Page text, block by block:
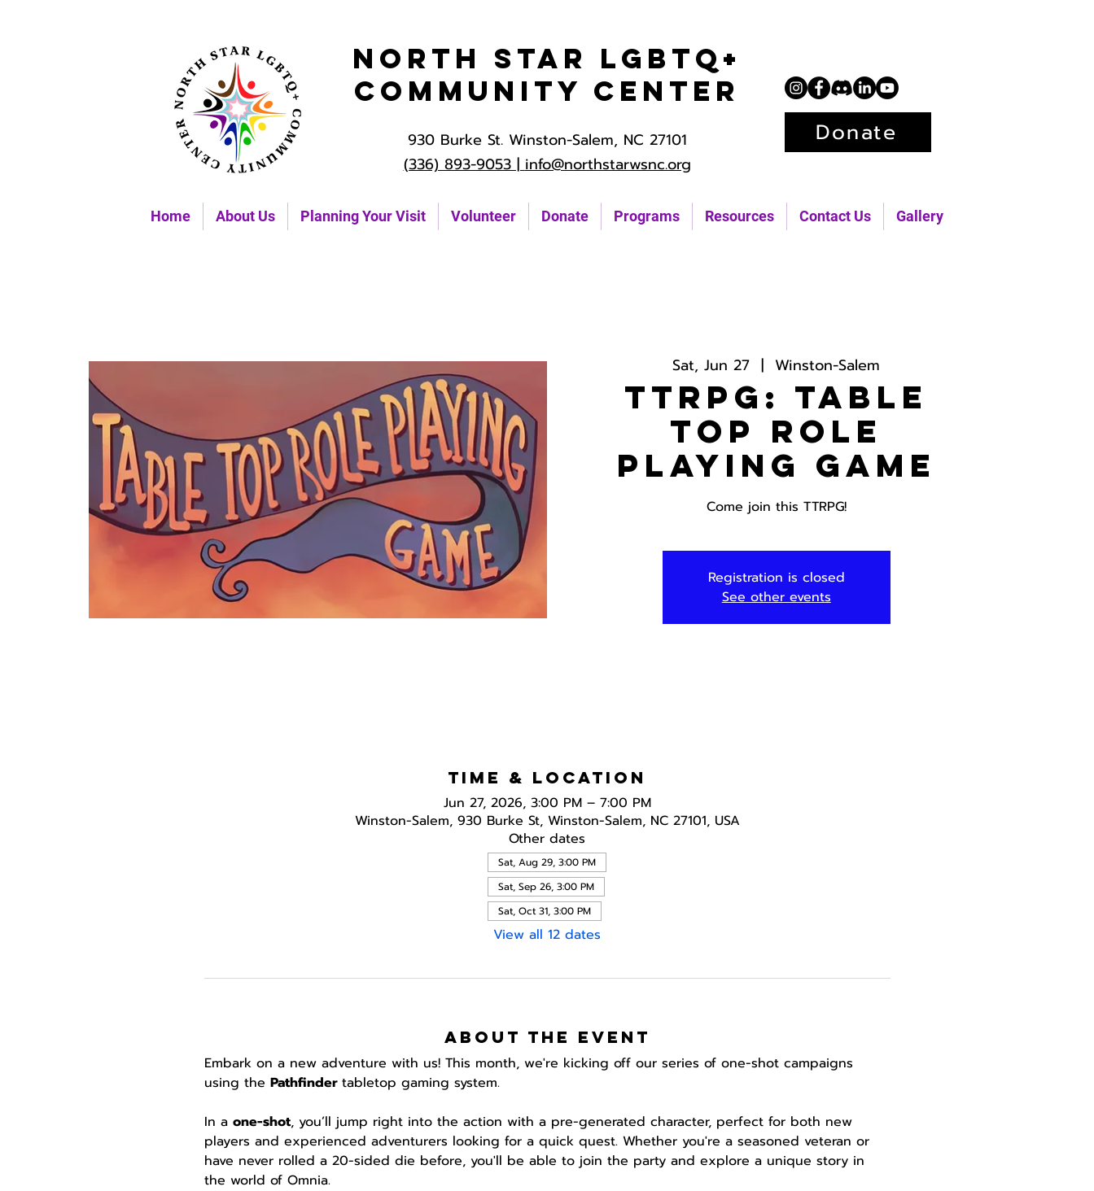
Home About Us Planning Your Visit Volunteer Donate Programs Resources Contact Us Gallery
North Star LGBTQ+
Community Center
930 Burke St. Winston-Salem, NC 27101
(336) 893-9053 |info@northstarwsnc.org
Donate
Sat, Jun 27
  |
Winston-Salem
TTRPG: Table
Top Role
Playing Game
Come join this TTRPG!
Registration is closed
See other events
Time & Location
Jun 27, 2026, 3:00 PM – 7:00 PM
Winston-Salem, 930 Burke St, Winston-Salem, NC 27101, USA
Other dates
Sat, Aug 29, 3:00 PM
Sat, Sep 26, 3:00 PM
Sat, Oct 31, 3:00 PM
View all 12 dates
About the event
Embark on a new adventure with us! This month, we're kicking off our series of one-shot campaigns
using the Pathfinder tabletop gaming system.
In a one-shot, you’ll jump right into the action with a pre-generated character, perfect for both new
players and experienced adventurers looking for a quick quest. Whether you're a seasoned veteran or
have never rolled a 20-sided die before, you'll be able to join the party and explore a unique story in
the world of Omnia.